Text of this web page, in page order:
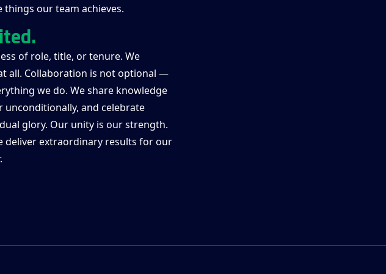
our team achieves.
of role, title, or tenure. We
all. Collaboration is not optional —
we do. We share knowledge
unconditionally, and celebrate
glory. Our unity is our strength.
deliver extraordinary results for our